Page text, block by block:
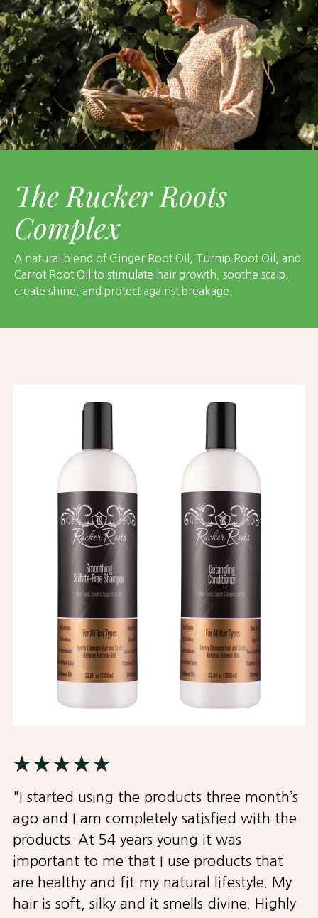
The Rucker Roots
Complex
A natural blend of Ginger Root Oil, Turnip Root Oil, and
Carrot Root Oil to stimulate hair growth, soothe scalp,
create shine, and protect against breakage.
"I started using the products three month’s
ago and I am completely satisfied with the
products. At 54 years young it was
important to me that I use products that
are healthy and fit my natural lifestyle. My
hair is soft, silky and it smells divine. Highly